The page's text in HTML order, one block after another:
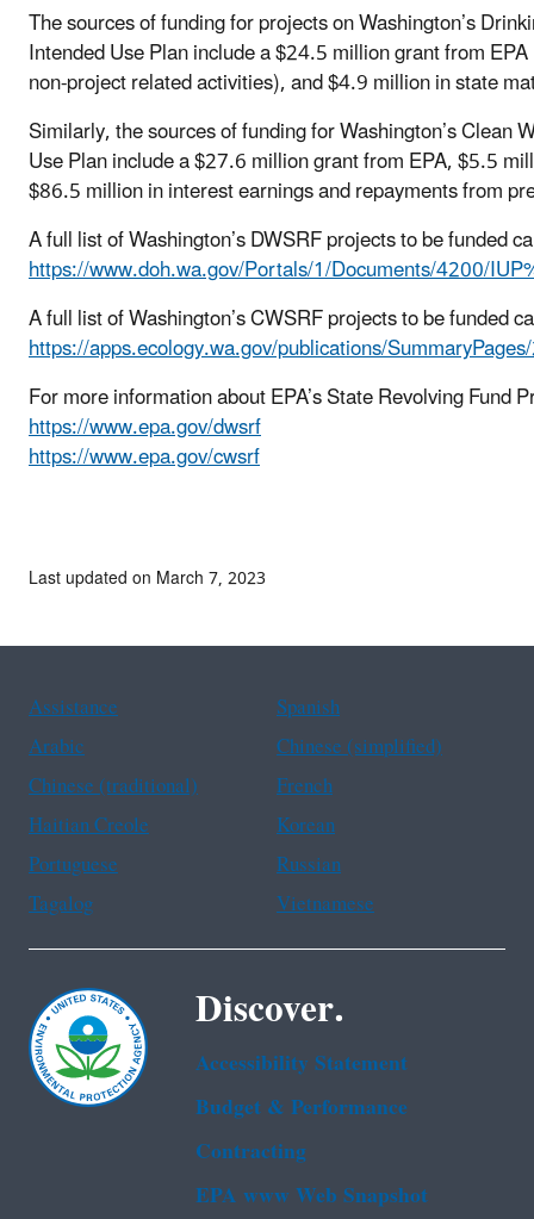
The sources of funding for projects on Washington’s
Intended Use Plan include a $24.5 million grant from
non-project related activities), and $4.9 million in state
Similarly, the sources of funding for Washington’s Clean
Use Plan include a $27.6 million grant from EPA, $5.5
$86.5 million in interest earnings and repayments from
A full list of Washington’s DWSRF projects to be funded
https://www.doh.wa.gov/Portals/1/Documents/4200/
A full list of Washington’s CWSRF projects to be funded
https://apps.ecology.wa.gov/publications/
For more information about EPA’s State Revolving Fund
https://www.epa.gov/dwsrf
https://www.epa.gov/cwsrf
Last updated on March 7, 2023
Assistance
Spanish
Arabic
Chinese (simplified)
Chinese (traditional)
French
Haitian Creole
Korean
Portuguese
Russian
Tagalog
Vietnamese
Discover.
Accessibility Statement
Budget & Performance
Contracting
EPA www Web Snapshot